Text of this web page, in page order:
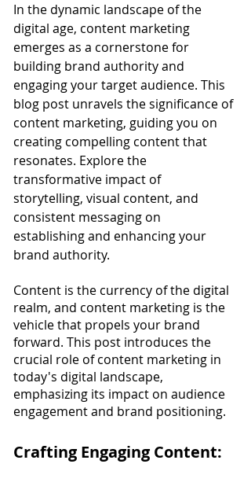
In the dynamic landscape of the
digital age, content marketing
emerges as a cornerstone for
building brand authority and
engaging your target audience. This
blog post unravels the significance of
content marketing, guiding you on
creating compelling content that
resonates. Explore the
transformative impact of
storytelling, visual content, and
consistent messaging on
establishing and enhancing your
brand authority.
Content is the currency of the digital
realm, and content marketing is the
vehicle that propels your brand
forward. This post introduces the
crucial role of content marketing in
today's digital landscape,
emphasizing its impact on audience
engagement and brand positioning.
Crafting Engaging Content: